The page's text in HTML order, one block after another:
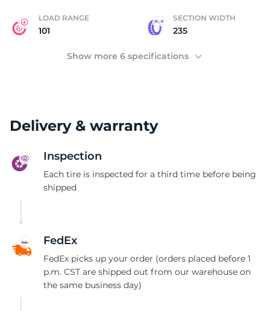
LOAD RANGE
101
SECTION WIDTH
235
Show more 6 specifications
Delivery & warranty
Inspection
Each tire is inspected for a third time before being
shipped
FedEx
FedEx picks up your order (orders placed before 1
p.m. CST are shipped out from our warehouse on
the same business day)